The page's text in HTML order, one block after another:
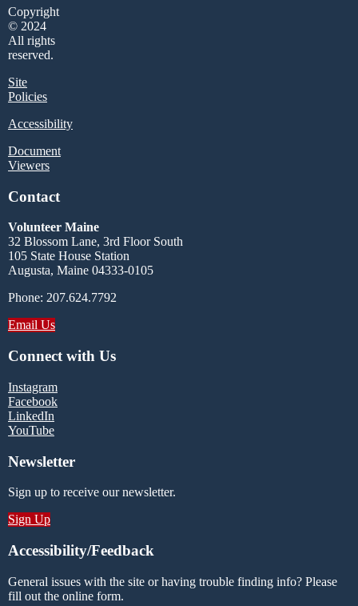
Copyright
© 2024
All rights
reserved.
Site
Policies
Accessibility
Document
Viewers
Contact
Volunteer Maine
32 Blossom Lane, 3rd Floor South
105 State House Station
Augusta, Maine 04333-0105
Phone: 207.624.7792
Email Us
Connect with Us
Instagram
Facebook
LinkedIn
YouTube
Newsletter
Sign up to receive our newsletter.
Sign Up
Accessibility/Feedback
General issues with the site or having trouble finding info? Please
fill out the online form.